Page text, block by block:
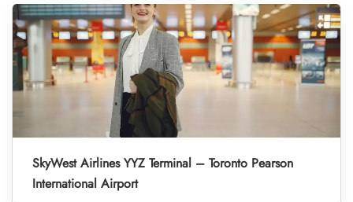
SkyWest Airlines YYZ Terminal – Toronto Pearson
International Airport